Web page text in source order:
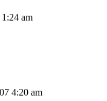
am
4:20 am